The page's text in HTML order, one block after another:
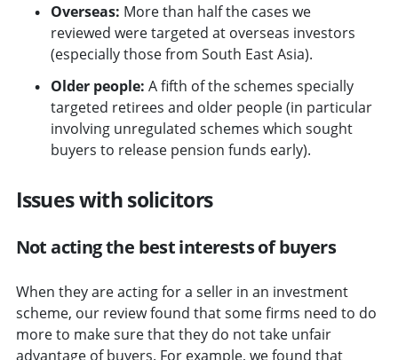
Overseas: More than half the cases we
reviewed were targeted at overseas investors
(especially those from South East Asia).
Older people: A fifth of the schemes specially
targeted retirees and older people (in particular
involving unregulated schemes which sought
buyers to release pension funds early).
Issues with solicitors
Not acting the best interests of buyers
When they are acting for a seller in an investment
scheme, our review found that some firms need to do
more to make sure that they do not take unfair
advantage of buyers. For example, we found that